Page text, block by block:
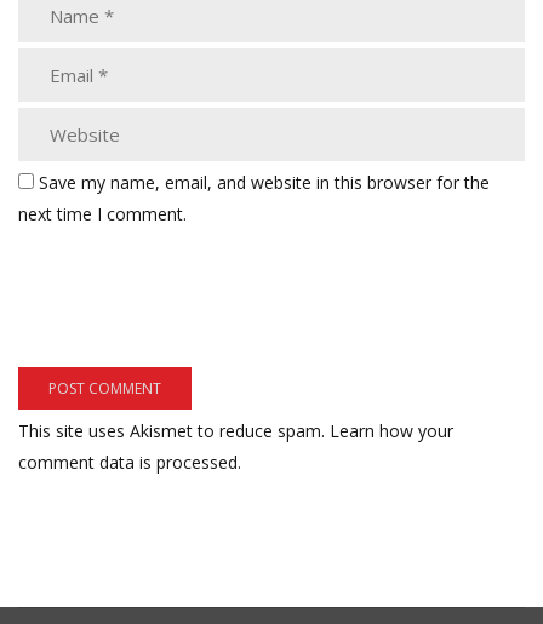
Save my name, email, and website in this browser for the
next time I comment.
This site uses Akismet to reduce spam. Learn how your
comment data is processed.